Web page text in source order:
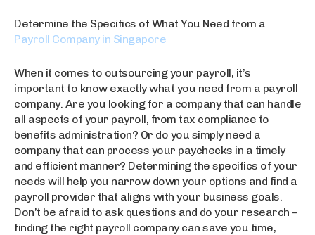
Determine the Specifics of What You Need from a
Payroll Company in Singapore
When it comes to outsourcing your payroll, it’s
important to know exactly what you need from a payroll
company. Are you looking for a company that can handle
all aspects of your payroll, from tax compliance to
benefits administration? Or do you simply need a
company that can process your paychecks in a timely
and efficient manner? Determining the specifics of your
needs will help you narrow down your options and find a
payroll provider that aligns with your business goals.
Don’t be afraid to ask questions and do your research –
finding the right payroll company can save you time,